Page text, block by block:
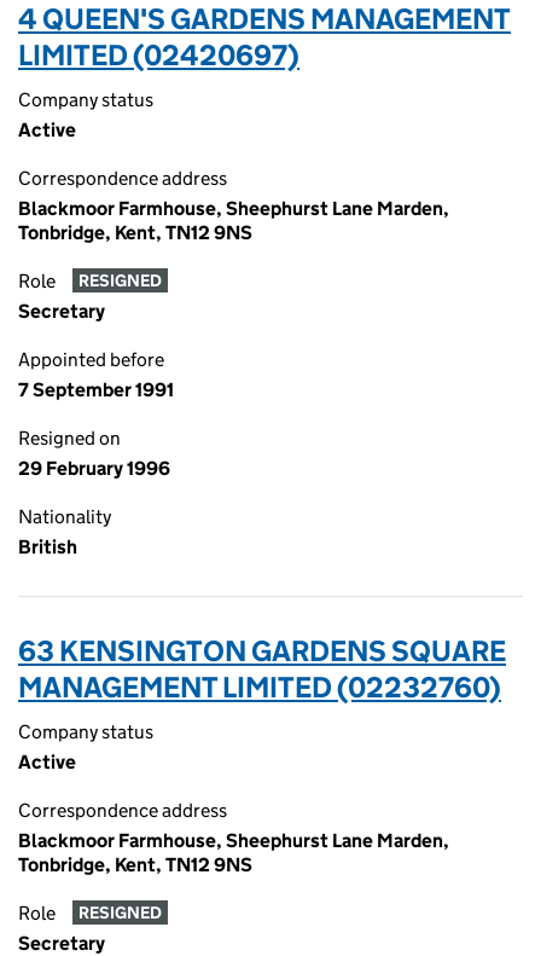
4 QUEEN'S GARDENS MANAGEMENT
LIMITED (02420697)
Company status
Active
Correspondence address
Blackmoor Farmhouse, Sheephurst Lane Marden,
Tonbridge, Kent, TN12 9NS
Role RESIGNED
Secretary
Appointed before
7 September 1991
Resigned on
29 February 1996
Nationality
British
63 KENSINGTON GARDENS SQUARE
MANAGEMENT LIMITED (02232760)
Company status
Active
Correspondence address
Blackmoor Farmhouse, Sheephurst Lane Marden,
Tonbridge, Kent, TN12 9NS
Role RESIGNED
Secretary